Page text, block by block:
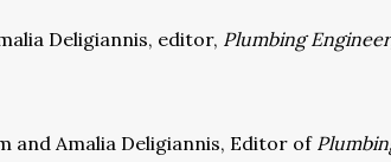
Deligiannis, editor, Plumbing
and Amalia Deligiannis, Editor of